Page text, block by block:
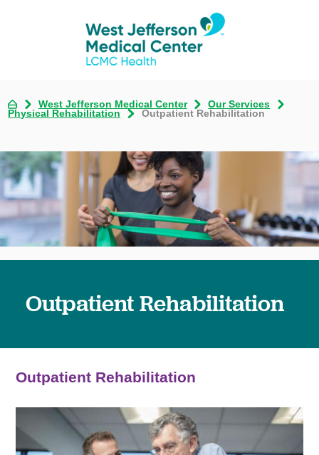
West Jefferson Medical Center
Our Services
Physical Rehabilitation
Outpatient Rehabilitation
Outpatient Rehabilitation
Outpatient Rehabilitation